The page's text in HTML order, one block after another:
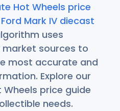
Hot Wheels price
Ford Mark IV diecast
uses
sources to
most accurate and
Explore our
price guide
needs.